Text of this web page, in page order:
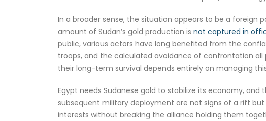
In a broader sense, the situation appears to be a foreign
amount of Sudan’s gold production is not captured in
public, various actors have long benefited from the
troops, and the calculated avoidance of confrontation
their long-term survival depends entirely on managing
Egypt needs Sudanese gold to stabilize its economy, and
subsequent military deployment are not signs of a rift
interests without breaking the alliance holding them